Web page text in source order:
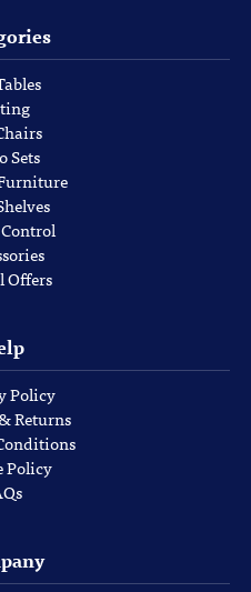
Sets
Offers
Policy
Returns
Policy